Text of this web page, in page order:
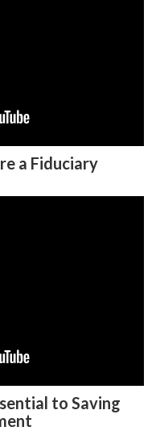
a Fiduciary
to Saving